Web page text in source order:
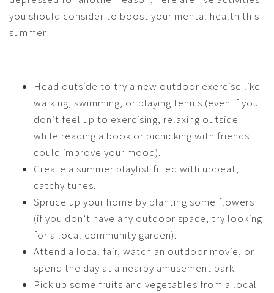
you should consider to boost your mental health this
summer:
Head outside to try a new outdoor exercise like
walking, swimming, or playing tennis (even if you
don’t feel up to exercising, relaxing outside
while reading a book or picnicking with friends
could improve your mood).
Create a summer playlist filled with upbeat,
catchy tunes.
Spruce up your home by planting some flowers
(if you don’t have any outdoor space, try looking
for a local community garden).
Attend a local fair, watch an outdoor movie, or
spend the day at a nearby amusement park.
Pick up some fruits and vegetables from a local